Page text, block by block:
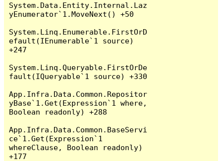
System.Data.Entity.Internal.Laz
yEnumerator`1.MoveNext() +50
System.Linq.Enumerable.FirstOrD
efault(IEnumerable`1 source)
+247
System.Linq.Queryable.FirstOrDe
fault(IQueryable`1 source) +330
App.Infra.Data.Common.Repositor
yBase`1.Get(Expression`1 where,
Boolean readonly) +288
App.Infra.Data.Common.BaseServi
ce`1.Get(Expression`1
whereClause, Boolean readonly)
+177